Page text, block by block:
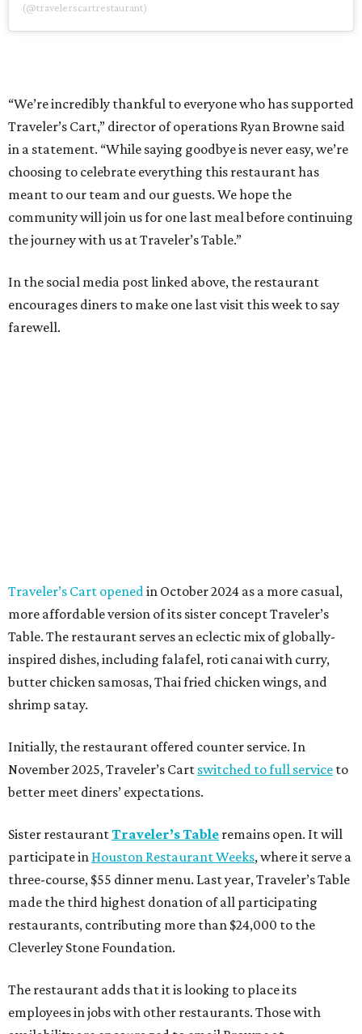
(@travelerscartrestaurant)
“We’re incredibly thankful to everyone who has supported
Traveler’s Cart,” director of operations Ryan Browne said
in a statement. “While saying goodbye is never easy, we’re
choosing to celebrate everything this restaurant has
meant to our team and our guests. We hope the
community will join us for one last meal before continuing
the journey with us at Traveler’s Table.”
In the social media post linked above, the restaurant
encourages diners to make one last visit this week to say
farewell.
Traveler’s Cart openedin October 2024 as a more casual,
more affordable version of its sister concept Traveler’s
Table. The restaurant serves an eclectic mix of globally-
inspired dishes, including falafel, roti canai with curry,
butter chicken samosas, Thai fried chicken wings, and
shrimp satay.
Initially, the restaurant offered counter service. In
November 2025, Traveler’s Cart switched to full service to
better meet diners’ expectations.
Sister restaurantTraveler’s Table remains open. It will
participate in Houston Restaurant Weeks, where it serve a
three-course, $55 dinner menu. Last year, Traveler’s Table
made the third highest donation of all participating
restaurants, contributing more than $24,000 to the
Cleverley Stone Foundation.
The restaurant adds that it is looking to place its
employees in jobs with other restaurants. Those with